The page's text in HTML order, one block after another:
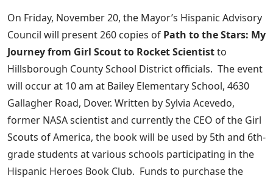
On Friday, November 20, the Mayor’s Hispanic Advisory
Council will present 260 copies of Path to the Stars: My
Journey from Girl Scout to Rocket Scientistto
Hillsborough County School District officials. The event
will occur at 10 am at Bailey Elementary School, 4630
Gallagher Road, Dover. Written by Sylvia Acevedo,
former NASA scientist and currently the CEO of the Girl
Scouts of America, the book will be used by 5th and 6th-
grade students at various schools participating in the
Hispanic Heroes Book Club. Funds to purchase the